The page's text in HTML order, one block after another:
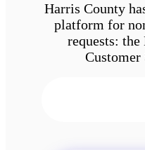
Harris County
platform for
requests:
Customer